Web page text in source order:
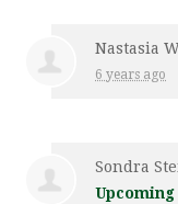
Nastasia
6 years ago
Sondra
Upcoming